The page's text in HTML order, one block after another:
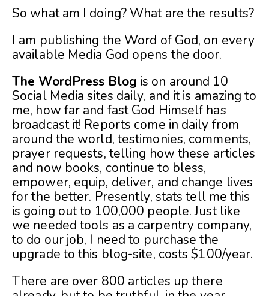
So what am I doing? What are the results?
I am publishing the Word of God, on every
available Media God opens the door.
The WordPress Blog is on around 10
Social Media sites daily, and it is amazing to
me, how far and fast God Himself has
broadcast it! Reports come in daily from
around the world, testimonies, comments,
prayer requests, telling how these articles
and now books, continue to bless,
empower, equip, deliver, and change lives
for the better. Presently, stats tell me this
is going out to 100,000 people. Just like
we needed tools as a carpentry company,
to do our job, I need to purchase the
upgrade to this blog-site, costs $100/year.
There are over 800 articles up there